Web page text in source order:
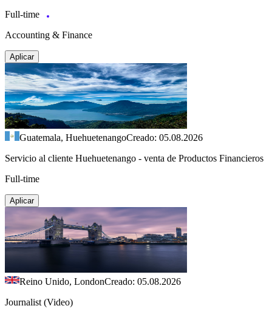
Full-time
Accounting & Finance
Aplicar
Guatemala, HuehuetenangoCreado: 05.08.2026
Servicio al cliente Huehuetenango - venta de Productos Financieros
Full-time
Aplicar
Reino Unido, LondonCreado: 05.08.2026
Journalist (Video)